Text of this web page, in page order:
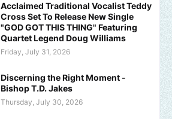
Acclaimed Traditional Vocalist Teddy
Cross Set To Release New Single
"GOD GOT THIS THING" Featuring
Quartet Legend Doug Williams
Friday, July 31, 2026
Discerning the Right Moment -
Bishop T.D. Jakes
Thursday, July 30, 2026